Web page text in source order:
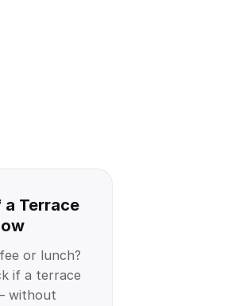
Terrace
or lunch?
if a terrace
without